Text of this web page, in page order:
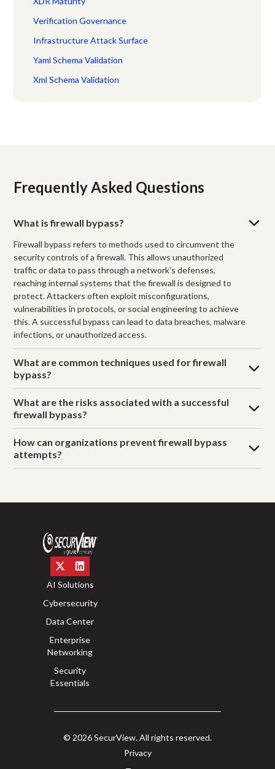
Verification Governance
Infrastructure Attack Surface
Yaml Schema Validation
Xml Schema Validation
Frequently Asked Questions
What is firewall bypass?
Firewall bypass refers to methods used to circumvent the
security controls of a firewall. This allows unauthorized
traffic or data to pass through a network's defenses,
reaching internal systems that the firewall is designed to
protect. Attackers often exploit misconfigurations,
vulnerabilities in protocols, or social engineering to achieve
this. A successful bypass can lead to data breaches, malware
infections, or unauthorized access.
What are common techniques used for firewall
bypass?
What are the risks associated with a successful
firewall bypass?
How can organizations prevent firewall bypass
attempts?
AI Solutions
Cybersecurity
Data Center
Enterprise
Networking
Security
Essentials
© 2026 SecurView. All rights reserved.
Privacy